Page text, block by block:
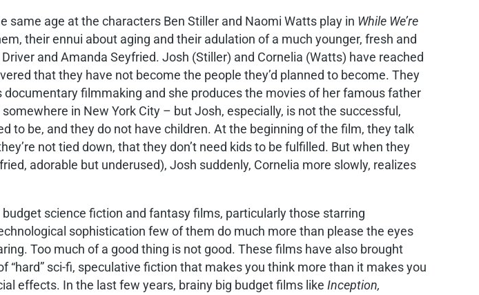
same age at the characters Ben Stiller and Naomi Watts play in While We’re
their ennui about aging and their adulation of a much younger, fresh and
and Amanda Seyfried. Josh (Stiller) and Cornelia (Watts) have reached
that they have not become the people they’d planned to become. They
filmmaking and she produces the movies of her famous father
in New York City – but Josh, especially, is not the successful,
to be, and they do not have children. At the beginning of the film, they talk
not tied down, that they don’t need kids to be fulfilled. But when they
adorable but underused), Josh suddenly, Cornelia more slowly, realizes
science fiction and fantasy films, particularly those starring
sophistication few of them do much more than please the eyes
Too much of a good thing is not good. These films have also brought
“hard” sci-fi, speculative fiction that makes you think more than it makes you
effects. In the last few years, brainy big budget films like Inception,